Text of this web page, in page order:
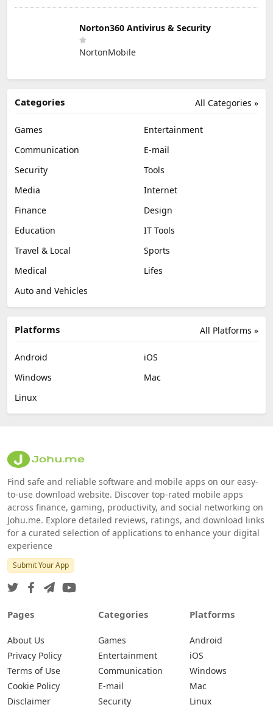
Norton360 Antivirus & Security
NortonMobile
All Categories »
Categories
Games
Entertainment
Communication
E-mail
Security
Tools
Media
Internet
Finance
Design
Education
IT Tools
Travel & Local
Sports
Medical
Lifes
Auto and Vehicles
All Platforms »
Platforms
Android
iOS
Windows
Mac
Linux
Find safe and reliable software and mobile apps on our easy-
to-use download website. Discover top-rated mobile apps
across finance, gaming, productivity, and social networking on
Johu.me. Explore detailed reviews, ratings, and download links
for a curated selection of applications to enhance your digital
experience
Submit Your App
Pages
About Us
Privacy Policy
Terms of Use
Cookie Policy
Disclaimer
Categories
Games
Entertainment
Communication
E-mail
Security
Platforms
Android
iOS
Windows
Mac
Linux